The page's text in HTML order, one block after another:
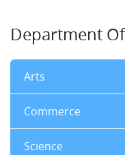
Department Of
Arts
Commerce
Science